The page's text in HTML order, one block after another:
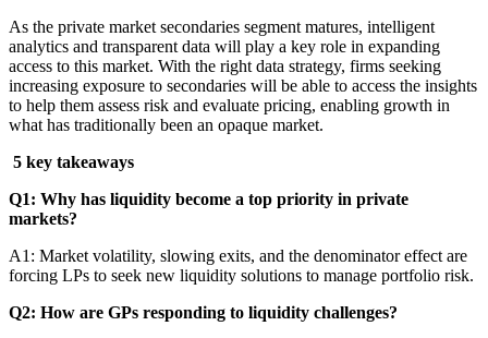
As the private market secondaries segment matures, intelligent
analytics and transparent data will play a key role in expanding
access to this market. With the right data strategy, firms seeking
increasing exposure to secondaries will be able to access the insights
to help them assess risk and evaluate pricing, enabling growth in
what has traditionally been an opaque market.
5 key takeaways
Q1: Why has liquidity become a top priority in private
markets?
A1: Market volatility, slowing exits, and the denominator effect are
forcing LPs to seek new liquidity solutions to manage portfolio risk.
Q2: How are GPs responding to liquidity challenges?